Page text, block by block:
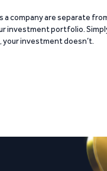
a company are separate
investment portfolio.
your investment doesn’t.